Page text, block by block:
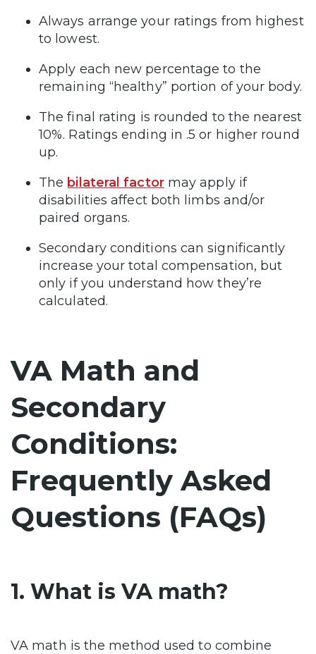
Always arrange your ratings from highest
to lowest.
Apply each new percentage to the
remaining “healthy” portion of your body.
The final rating is rounded to the nearest
10%. Ratings ending in .5 or higher round
up.
The bilateral factormay apply if
disabilities affect both limbs and/or
paired organs.
Secondary conditions can significantly
increase your total compensation, but
only if you understand how they’re
calculated.
VA Math and
Secondary
Conditions:
Frequently Asked
Questions (FAQs)
1. What is VA math?
VA math is the method used to combine